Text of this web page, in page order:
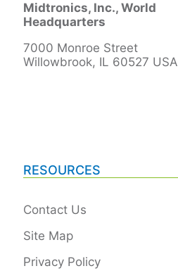
Midtronics, Inc., World
Headquarters
7000 Monroe Street
Willowbrook, IL 60527 USA
RESOURCES
Contact Us
Site Map
Privacy Policy